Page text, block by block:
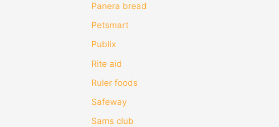
Panera bread
Petsmart
Publix
Rite aid
Ruler foods
Safeway
Sams club